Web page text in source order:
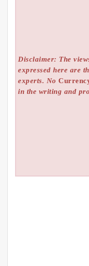
Disclaimer: The
expressed here are
experts. No
in the writing and